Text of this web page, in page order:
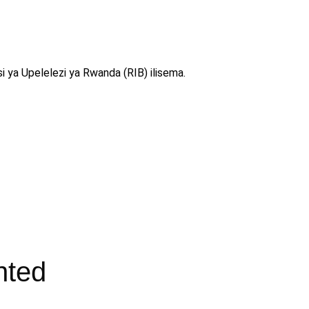
ya Upelelezi ya Rwanda (RIB) ilisema.